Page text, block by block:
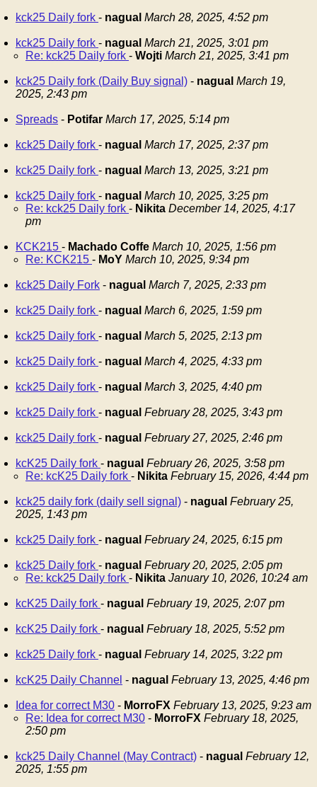
kck25 Daily fork - nagual March 28, 2025, 4:52 pm
kck25 Daily fork - nagual March 21, 2025, 3:01 pm
Re: kck25 Daily fork - Wojti March 21, 2025, 3:41 pm
kck25 Daily fork (Daily Buy signal) - nagual March 19,
2025, 2:43 pm
Spreads - Potifar March 17, 2025, 5:14 pm
kck25 Daily fork - nagual March 17, 2025, 2:37 pm
kck25 Daily fork - nagual March 13, 2025, 3:21 pm
kck25 Daily fork - nagual March 10, 2025, 3:25 pm
Re: kck25 Daily fork - Nikita December 14, 2025, 4:17
pm
KCK215 - Machado Coffe March 10, 2025, 1:56 pm
Re: KCK215 - MoY March 10, 2025, 9:34 pm
kck25 Daily Fork - nagual March 7, 2025, 2:33 pm
kck25 Daily fork - nagual March 6, 2025, 1:59 pm
kck25 Daily fork - nagual March 5, 2025, 2:13 pm
kck25 Daily fork - nagual March 4, 2025, 4:33 pm
kck25 Daily fork - nagual March 3, 2025, 4:40 pm
kck25 Daily fork - nagual February 28, 2025, 3:43 pm
kck25 Daily fork - nagual February 27, 2025, 2:46 pm
kcK25 Daily fork - nagual February 26, 2025, 3:58 pm
Re: kcK25 Daily fork - Nikita February 15, 2026, 4:44 pm
kck25 daily fork (daily sell signal) - nagual February 25,
2025, 1:43 pm
kck25 Daily fork - nagual February 24, 2025, 6:15 pm
kck25 Daily fork - nagual February 20, 2025, 2:05 pm
Re: kck25 Daily fork - Nikita January 10, 2026, 10:24 am
kcK25 Daily fork - nagual February 19, 2025, 2:07 pm
kcK25 Daily fork - nagual February 18, 2025, 5:52 pm
kck25 Daily fork - nagual February 14, 2025, 3:22 pm
kcK25 Daily Channel - nagual February 13, 2025, 4:46 pm
Idea for correct M30 - MorroFX February 13, 2025, 9:23 am
Re: Idea for correct M30 - MorroFX February 18, 2025,
2:50 pm
kck25 Daily Channel (May Contract) - nagual February 12,
2025, 1:55 pm